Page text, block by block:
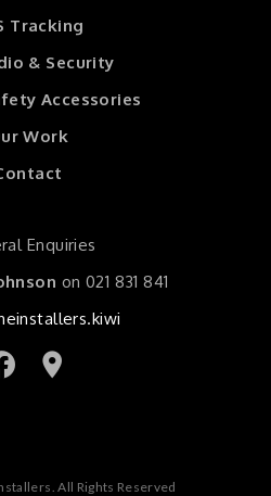
Tracking
& Security
Accessories
Work
Enquiries
on 021 831 841
All Rights Reserved